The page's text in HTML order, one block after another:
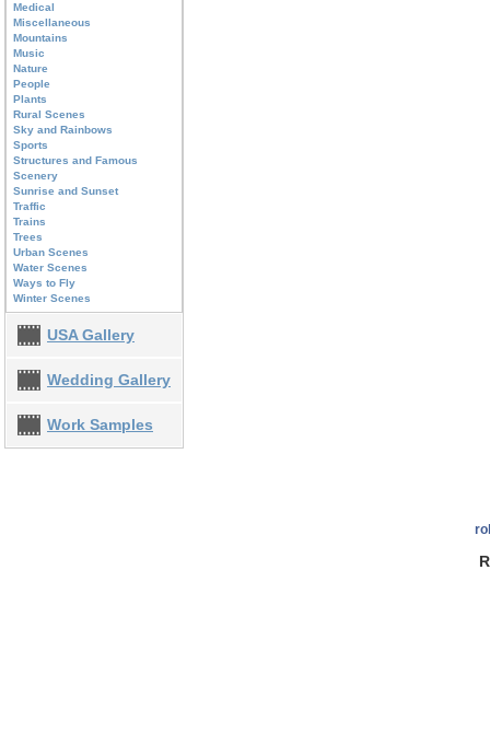
Medical
Miscellaneous
Mountains
Music
Nature
People
Plants
Rural Scenes
Sky and Rainbows
Sports
Structures and Famous
Scenery
Sunrise and Sunset
Traffic
Trains
Trees
Urban Scenes
Water Scenes
Ways to Fly
Winter Scenes
USA Gallery
Wedding Gallery
Work Samples